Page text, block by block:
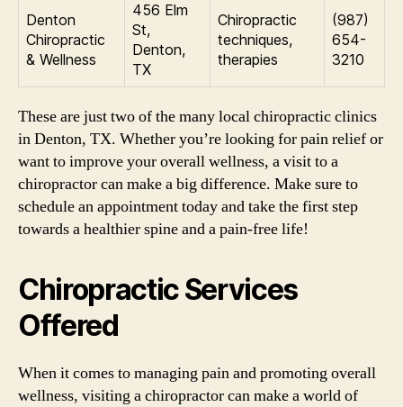
Denton
Chiropractic
& Wellness
456 Elm
St,
Denton,
TX
Chiropractic
techniques,
therapies
(987)
654-
3210
These are just two of the many local chiropractic clinics
in Denton, TX. Whether you’re looking for pain relief or
want to improve your overall wellness, a visit to a
chiropractor can make a big difference. Make sure to
schedule an appointment today and take the first step
towards a healthier spine and a pain-free life!
Chiropractic Services
Offered
When it comes to managing pain and promoting overall
wellness, visiting a chiropractor can make a world of